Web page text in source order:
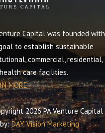
Capital was founded with
to establish sustainable
commercial, residential,
care facilities.
MORE
2026 PA Venture Capital
DAY Vision Marketing